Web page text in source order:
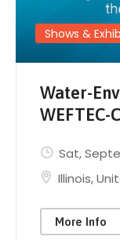
Shows &
Water-
WEFTEC-
Sat,
Illinois,
More Info